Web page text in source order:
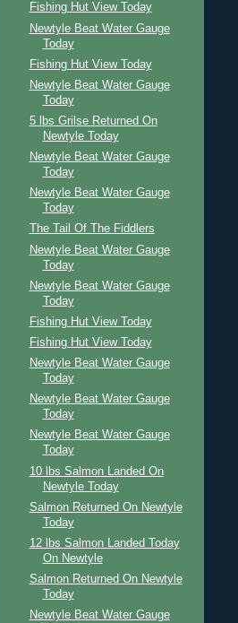
Fishing Hut View Today
Newtyle Beat Water Gauge
Today
Fishing Hut View Today
Newtyle Beat Water Gauge
Today
5 lbs Grilse Returned On
Newtyle Today
Newtyle Beat Water Gauge
Today
Newtyle Beat Water Gauge
Today
The Tail Of The Fiddlers
Newtyle Beat Water Gauge
Today
Newtyle Beat Water Gauge
Today
Fishing Hut View Today
Fishing Hut View Today
Newtyle Beat Water Gauge
Today
Newtyle Beat Water Gauge
Today
Newtyle Beat Water Gauge
Today
10 lbs Salmon Landed On
Newtyle Today
Salmon Returned On Newtyle
Today
12 lbs Salmon Landed Today
On Newtyle
Salmon Returned On Newtyle
Today
Newtyle Beat Water Gauge